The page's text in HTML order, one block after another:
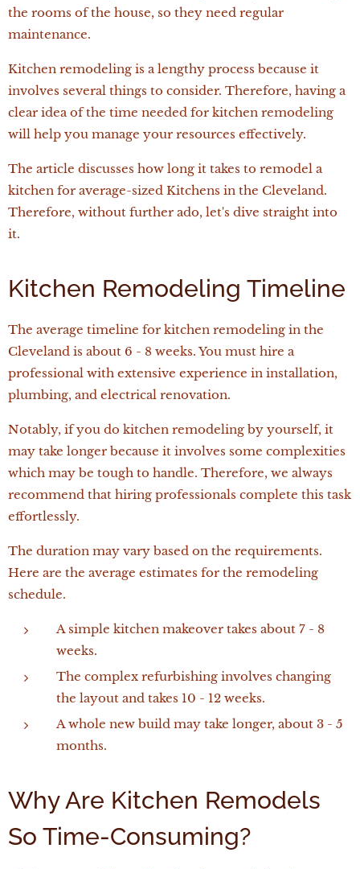
the rooms of the house, so they need regular
maintenance.
Kitchen remodeling is a lengthy process because it
involves several things to consider. Therefore, having a
clear idea of the time needed for kitchen remodeling
will help you manage your resources effectively.
The article discusses how long it takes to remodel a
kitchen for average-sized Kitchens in the Cleveland.
Therefore, without further ado, let's dive straight into
it.
Kitchen Remodeling Timeline
The average timeline for kitchen remodeling in the
Cleveland is about 6 - 8 weeks. You must hire a
professional with extensive experience in installation,
plumbing, and electrical renovation.
Notably, if you do kitchen remodeling by yourself, it
may take longer because it involves some complexities
which may be tough to handle. Therefore, we always
recommend that hiring professionals complete this task
effortlessly.
The duration may vary based on the requirements.
Here are the average estimates for the remodeling
schedule.
A simple kitchen makeover takes about 7 - 8
weeks.
The complex refurbishing involves changing
the layout and takes 10 - 12 weeks.
A whole new build may take longer, about 3 - 5
months.
Why Are Kitchen Remodels
So Time-Consuming?